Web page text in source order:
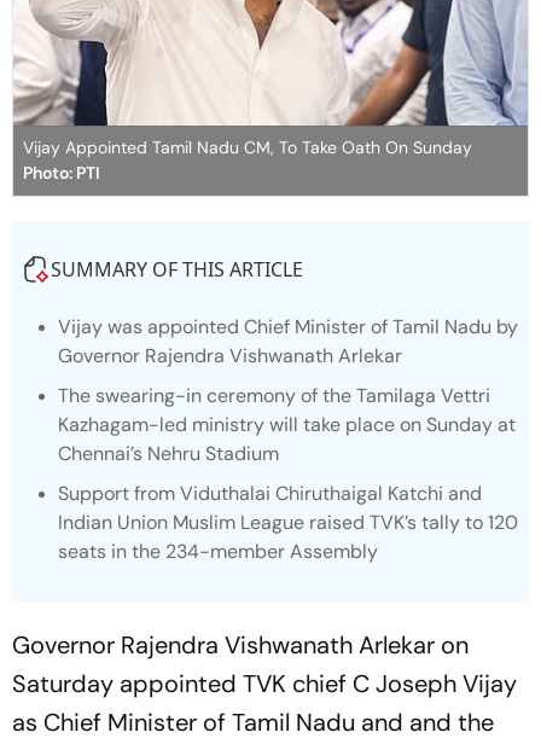
Vijay Appointed Tamil Nadu CM, To Take Oath On Sunday
Photo: PTI
SUMMARY OF THIS ARTICLE
Vijay was appointed Chief Minister of Tamil Nadu by
Governor Rajendra Vishwanath Arlekar
The swearing-in ceremony of the Tamilaga Vettri
Kazhagam-led ministry will take place on Sunday at
Chennai’s Nehru Stadium
Support from Viduthalai Chiruthaigal Katchi and
Indian Union Muslim League raised TVK’s tally to 120
seats in the 234-member Assembly
Governor Rajendra Vishwanath Arlekar on
Saturday appointed TVK chief C Joseph Vijay
as Chief Minister of Tamil Nadu and and the